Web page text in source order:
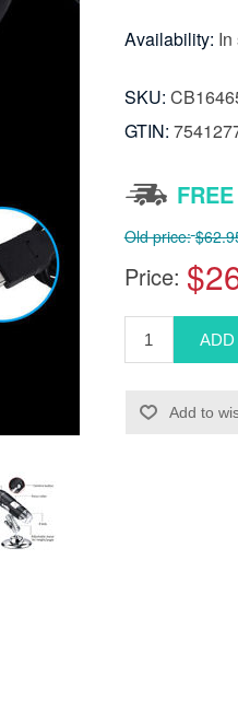
Availability: In
SKU:
GTIN:
Old price:
Price: